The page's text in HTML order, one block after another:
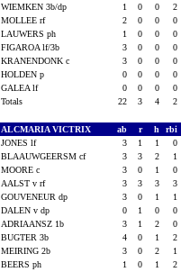
WIEMKEN 3b/dp
1 0 0
2
MOLLEE rf
2 0 0
0
LAUWERS ph
1 0 0
0
FIGAROA lf/3b
3 0 0
0
KRANENDONK c
3 0 0
0
HOLDEN p
0 0 0
0
GALEA lf
0 0 0
0
Totals
22 3 4 2
ALCMARIA VICTRIX ab r h
rbi
JONES lf
3 1 1
0
BLAAUWGEERSM cf
3 3 2
1
MOORE c
3 0 1
0
AALST v rf
3 3 3
3
GOUVENEUR dp
3 0 1
1
DALEN v dp
0 1 0
0
ADRIAANSZ 1b
3 1 2
0
BUGTER 3b
4 0 1
2
MEIRING 2b
3 0 2
1
BEERS ph
1 0 1
2